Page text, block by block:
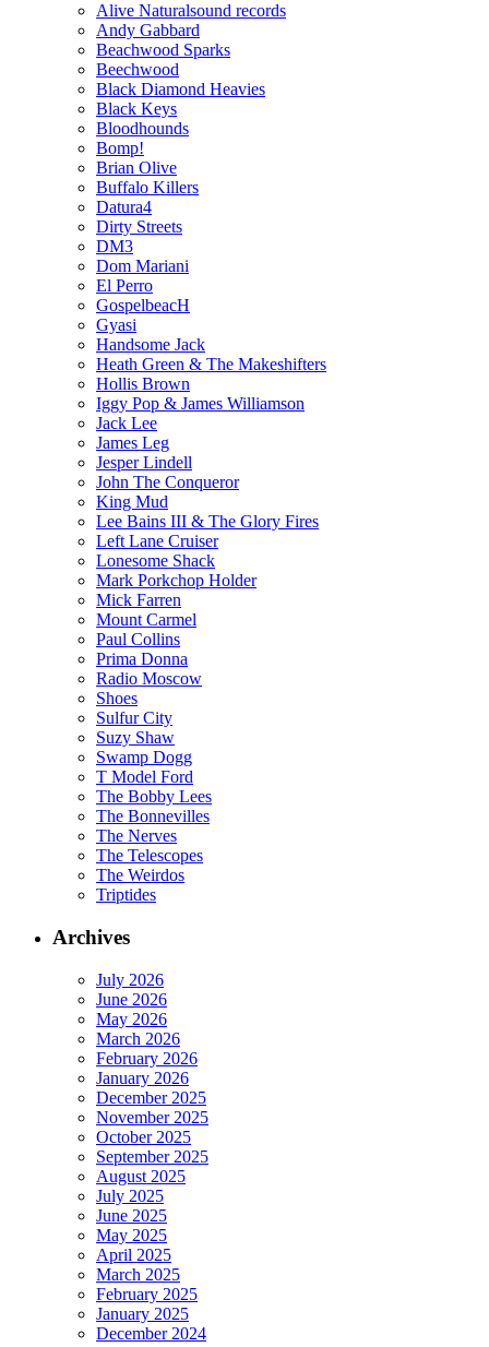
Alive Naturalsound records
Andy Gabbard
Beachwood Sparks
Beechwood
Black Diamond Heavies
Black Keys
Bloodhounds
Bomp!
Brian Olive
Buffalo Killers
Datura4
Dirty Streets
DM3
Dom Mariani
El Perro
GospelbeacH
Gyasi
Handsome Jack
Heath Green & The Makeshifters
Hollis Brown
Iggy Pop & James Williamson
Jack Lee
James Leg
Jesper Lindell
John The Conqueror
King Mud
Lee Bains III & The Glory Fires
Left Lane Cruiser
Lonesome Shack
Mark Porkchop Holder
Mick Farren
Mount Carmel
Paul Collins
Prima Donna
Radio Moscow
Shoes
Sulfur City
Suzy Shaw
Swamp Dogg
T Model Ford
The Bobby Lees
The Bonnevilles
The Nerves
The Telescopes
The Weirdos
Triptides
Archives
July 2026
June 2026
May 2026
March 2026
February 2026
January 2026
December 2025
November 2025
October 2025
September 2025
August 2025
July 2025
June 2025
May 2025
April 2025
March 2025
February 2025
January 2025
December 2024